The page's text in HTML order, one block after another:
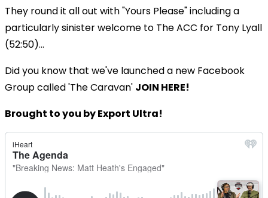
They round it all out with "Yours Please" including a
particularly sinister welcome to The ACC for Tony Lyall
(52:50)...
Did you know that we've launched a new Facebook
Group called 'The Caravan' JOIN HERE!
Brought to you by Export Ultra!